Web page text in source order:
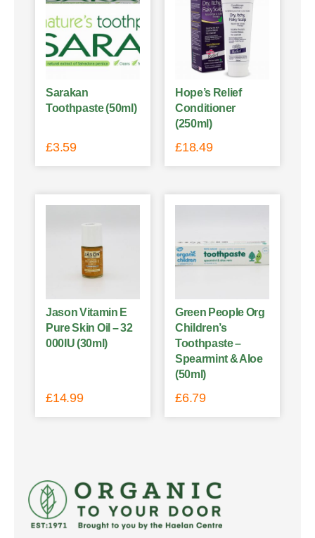
Sarakan
Toothpaste (50ml)
£3.59
Hope’s Relief
Conditioner
(250ml)
£18.49
Jason Vitamin E
Pure Skin Oil – 32
000IU (30ml)
£14.99
Green People Org
Children’s
Toothpaste –
Spearmint & Aloe
(50ml)
£6.79